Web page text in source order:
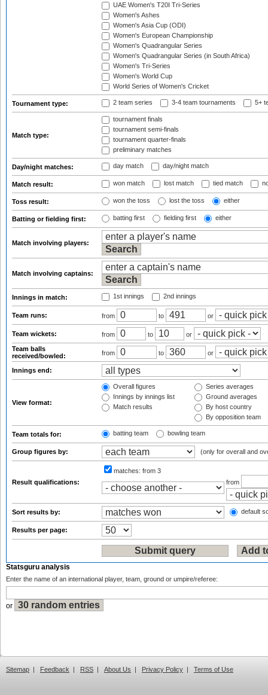
UAE Women's T20I Tri-Series
Women's Ashes
Women's Asia Cup (ODI)
Women's European Championship
Women's Quadrangular Series
Women's Quadrangular Series (in South Africa)
Women's Tri-Series
Women's World Cup
World Series of Women's Cricket
Tournament type: 2 team series 3-4 team tournaments 5+
Match type:
tournament finals
tournament semi-finals
tournament quarter-finals
preliminary matches
Day/night matches: day match day/night match
Match result: won match lost match tied match
Toss result: won the toss lost the toss either
Batting or fielding first: batting first fielding first either
Match involving players:
Match involving captains:
Innings in match: 1st innings 2nd innings
Team runs: from to or
Team wickets: from to
or
Team balls
received/bowled:
from to or
Innings end:
View format:
Overall figures
Innings by innings list
Match results
Series averages
Ground averages
By host country
By opposition team
Team totals for: batting team bowling team
Group figures by: (only for overall and
Result qualifications:
matches: from 3
from
Sort results by: default
Results per page:
Statsguru analysis
Enter the name of an international player, team, ground or umpire/referee:
or
Sitemap | Feedback | RSS | About Us | Privacy Policy | Terms of Use